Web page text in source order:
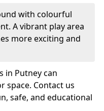
with colourful
A vibrant play area
more exciting and
in Putney can
space. Contact us
safe, and educational